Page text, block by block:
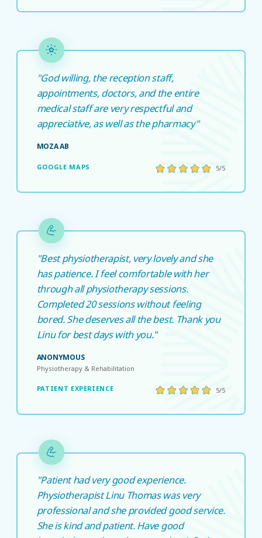
"God willing, the reception staff,
appointments, doctors, and the entire
medical staff are very respectful and
appreciative, as well as the pharmacy"
MOZA AB
GOOGLE MAPS 5/5
"Best physiotherapist, very lovely and she
has patience. I feel comfortable with her
through all physiotherapy sessions.
Completed 20 sessions without feeling
bored. She deserves all the best. Thank you
Linu for best days with you."
ANONYMOUS
Physiotherapy & Rehabilitation
PATIENT EXPERIENCE 5/5
"Patient had very good experience.
Physiotherapist Linu Thomas was very
professional and she provided good service.
She is kind and patient. Have good